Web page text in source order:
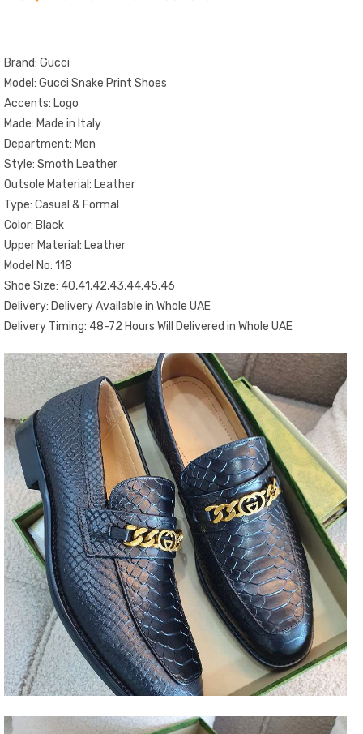
Brand: Gucci
Model: Gucci Snake Print Shoes
Accents: Logo
Made: Made in Italy
Department: Men
Style: Smoth Leather
Outsole Material: Leather
Type: Casual & Formal
Color: Black
Upper Material: Leather
Model No: 118
Shoe Size: 40,41,42,43,44,45,46
Delivery: Delivery Available in Whole UAE
Delivery Timing: 48-72 Hours Will Delivered in Whole UAE